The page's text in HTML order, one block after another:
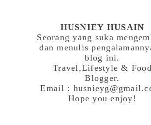
HUSNIEY HUSAIN
Seorang yang suka
dan menulis
blog ini.
Travel,Lifestyle & Food
Blogger.
Email :
Hope you enjoy!